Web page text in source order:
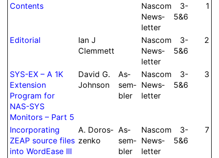
Contents
Nascom
News­
let­ter
3-​
5&6
1
Editorial
Ian J
Clem­mett
Nascom
News­
let­ter
3-​
5&6
2
SYS-EX – A 1K
Extension
Program for
NAS-SYS
Monitors – Part 5
David G.
Johnson
As­
sem­
bler
Nascom
News­
let­ter
3-​
5&6
3
Incor­po­rating
ZEAP source files
into WordEase III
A. Doros­
zenko
As­
sem­
bler
Nascom
News­
let­ter
3-​
5&6
7